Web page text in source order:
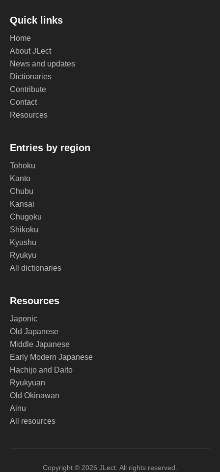
Quick links
Home
About JLect
News and updates
Dictionaries
Contribute
Contact
Resources
Entries by region
Tohoku
Kanto
Chubu
Kansai
Chugoku
Shikoku
Kyushu
Ryukyu
All dictionaries
Resources
Japonic
Old Japanese
Middle Japanese
Early Modern Japanese
Hachijo and Daito
Ryukyuan
Old Okinawan
Ainu
All resources
Copyright © 2026 JLect. All rights reserved.